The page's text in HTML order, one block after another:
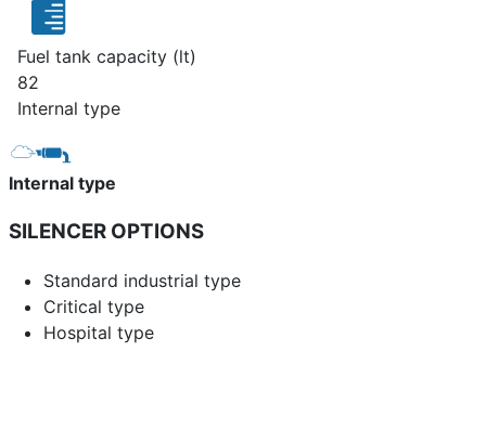
Fuel tank capacity (lt)
82
Internal type
Internal type
SILENCER OPTIONS
Standard industrial type
Critical type
Hospital type